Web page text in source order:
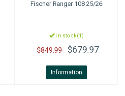
FischerRanger 108 25/26
In stock(1)
$849.99 $679.97
Information